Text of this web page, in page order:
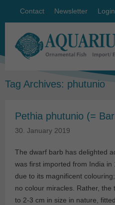
Contact Newsletter Login
Tag Archives: phutunio
Pethia phutunio (=
30. January 2019
The dwarf barb has delighted
was first imported from India in
due to its magnificent
no colour miracles. Rather,
to 2-3 cm in size in nature,